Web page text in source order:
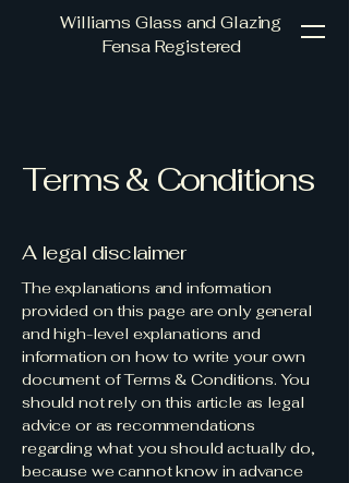
Williams Glass and Glazing
Fensa Registered
Terms & Conditions
A legal disclaimer
The explanations and information
provided on this page are only general
and high-level explanations and
information on how to write your own
document of Terms & Conditions. You
should not rely on this article as legal
advice or as recommendations
regarding what you should actually do,
because we cannot know in advance